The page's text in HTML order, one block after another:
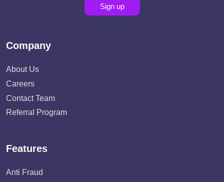
Sign up
Company
About Us
Careers
Contact Team
Referral Program
Features
Anti Fraud